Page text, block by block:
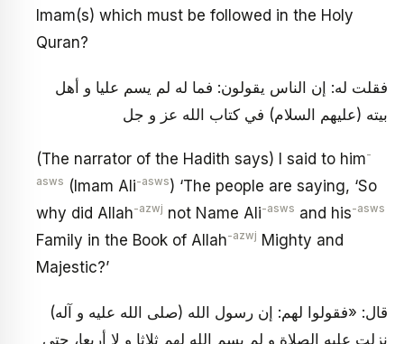
Imam(s) which must be followed in the Holy
Quran?
فقلت له: إن الناس يقولون: فما له لم يسم عليا و أهل
بيته (عليهم السلام) في كتاب الله عز و جل
(The narrator of the Hadith says) I said to him-
asws (Imam Ali-asws) ‘The people are saying, ‘So
why did Allah-azwj not Name Ali-asws and his-asws
Family in the Book of Allah-azwj Mighty and
Majestic?’
قال: «فقولوا لهم: إن رسول الله (صلى الله عليه و آله)
نزلت عليه الصلاة و لم يسم الله لهم ثلاثا و لا أربعا، حتى